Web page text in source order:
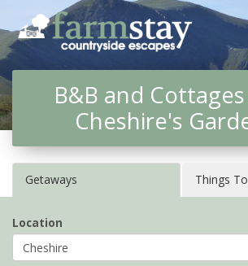
Skip
main
contentB&B and
Cheshire's
Getaways Things
Location